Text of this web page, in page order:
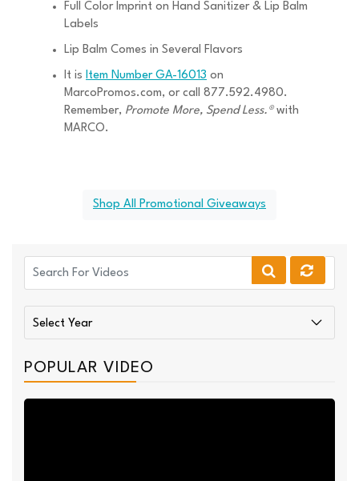
Full Color Imprint on Hand Sanitizer & Lip Balm
Labels
Lip Balm Comes in Several Flavors
It is Item Number GA-16013 on
MarcoPromos.com, or call 877.592.4980.
Remember, Promote More, Spend Less.®with
MARCO.
Shop All Promotional Giveaways
POPULAR VIDEO